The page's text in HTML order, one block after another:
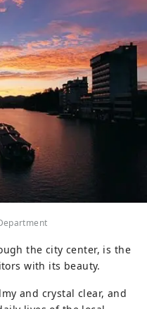
the city center, is the
with its beauty.
and crystal clear, and